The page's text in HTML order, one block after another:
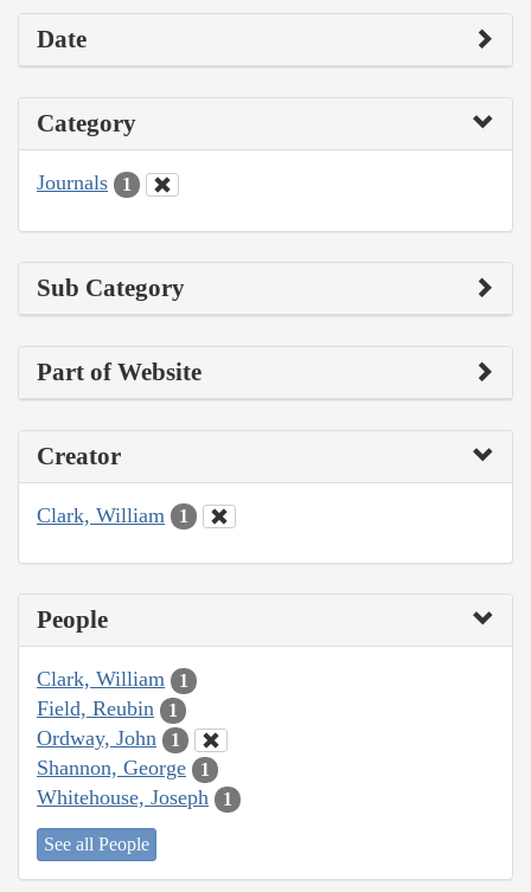
Date
Category
Journals 1
Sub Category
Part of Website
Creator
Clark, William 1
People
Clark, William 1
Field, Reubin 1
Ordway, John 1
Shannon, George 1
Whitehouse, Joseph 1
See all People